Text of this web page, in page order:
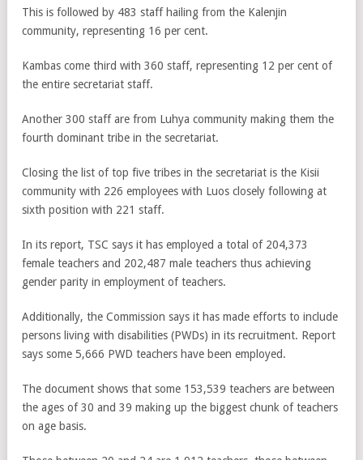
This is followed by 483 staff hailing from the Kalenjin
community, representing 16 per cent.
Kambas come third with 360 staff, representing 12 per cent of
the entire secretariat staff.
Another 300 staff are from Luhya community making them the
fourth dominant tribe in the secretariat.
Closing the list of top five tribes in the secretariat is the Kisii
community with 226 employees with Luos closely following at
sixth position with 221 staff.
In its report, TSC says it has employed a total of 204,373
female teachers and 202,487 male teachers thus achieving
gender parity in employment of teachers.
Additionally, the Commission says it has made efforts to include
persons living with disabilities (PWDs) in its recruitment. Report
says some 5,666 PWD teachers have been employed.
The document shows that some 153,539 teachers are between
the ages of 30 and 39 making up the biggest chunk of teachers
on age basis.